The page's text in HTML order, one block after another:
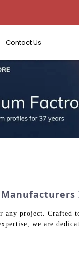
Contact Us
project. Crafted
we are